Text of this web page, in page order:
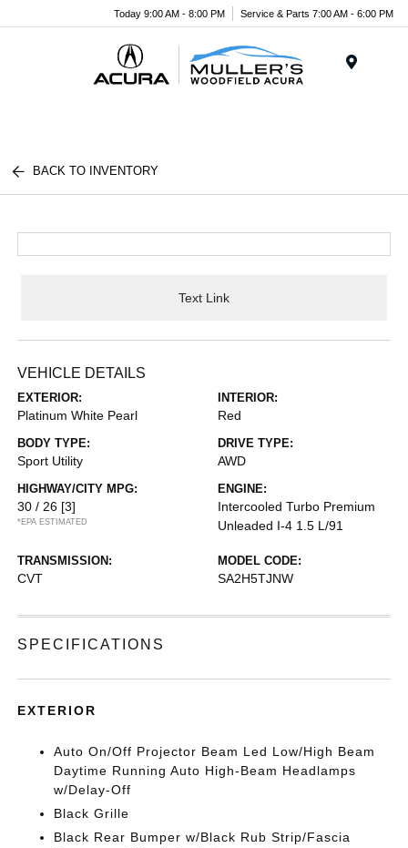
Today 9:00 AM - 8:00 PM Service & Parts 7:00 AM - 6:00 PM
BACK TO INVENTORY
Text Link
VEHICLE DETAILS
EXTERIOR:
Platinum White Pearl
INTERIOR:
Red
BODY TYPE:
Sport Utility
DRIVE TYPE:
AWD
HIGHWAY/CITY MPG:
30 / 26 [3]
*EPA ESTIMATED
ENGINE:
Intercooled Turbo Premium
Unleaded I-4 1.5 L/91
TRANSMISSION:
CVT
MODEL CODE:
SA2H5TJNW
SPECIFICATIONS
EXTERIOR
Auto On/Off Projector Beam Led Low/High Beam
Daytime Running Auto High-Beam Headlamps
w/Delay-Off
Black Grille
Black Rear Bumper w/Black Rub Strip/Fascia